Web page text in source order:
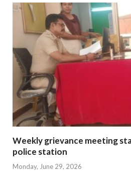
Weekly grievance meeting
police station
Monday, June 29, 2026